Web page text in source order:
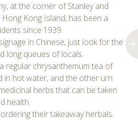
at the corner of Stanley and
Kong Island, has been a
since 1939.
in Chinese, just look for the
long queues of locals.
regular chrysanthemum tea of
in hot water, and the other urn
herbs that can be taken
health.
their takeaway herbals.